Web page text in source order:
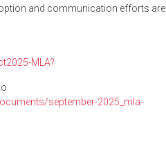
and communication efforts are
MLA?
september-2025_mla-